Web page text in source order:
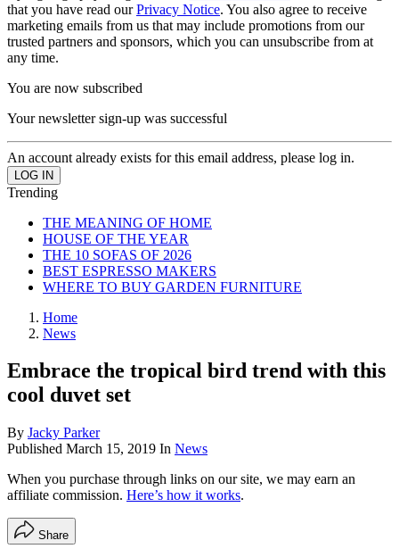
that you have read ourPrivacy Notice. You also agree to receive
marketing emails from us that may include promotions from our
trusted partners and sponsors, which you can unsubscribe from at
any time.
You are now subscribed
Your newsletter sign-up was successful
An account already exists for this email address, please log in.
Trending
THE MEANING OF HOME
HOUSE OF THE YEAR
THE 10 SOFAS OF 2026
BEST ESPRESSO MAKERS
WHERE TO BUY GARDEN FURNITURE
Home
News
Embrace the tropical bird trend with this
cool duvet set
By Jacky Parker
Published March 15, 2019 In News
When you purchase through links on our site, we may earn an
affiliate commission. Here’s how it works.
Share